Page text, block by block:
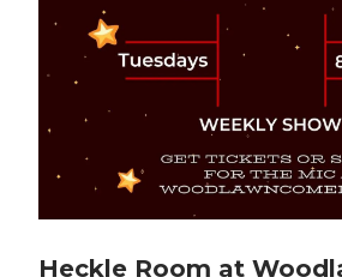
Heckle Room at